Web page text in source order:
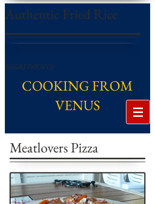
Authentic Fried Rice
INGREDIENTS:
COOKING FROM
VENUS
Meatlovers Pizza